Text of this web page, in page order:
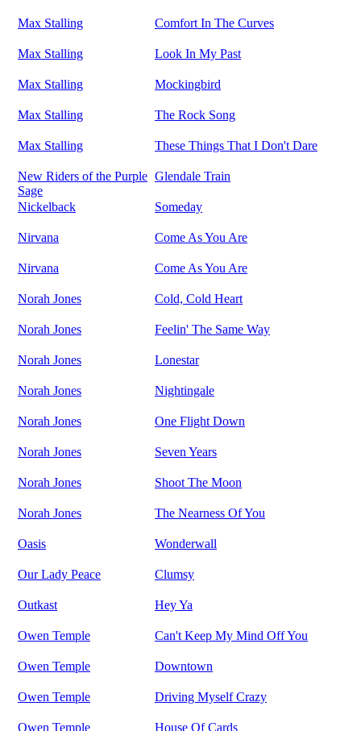
Max Stalling Comfort In The Curves
Max Stalling Look In My Past
Max Stalling Mockingbird
Max Stalling The Rock Song
Max Stalling These Things That I Don't Dare
New Riders of the Purple
Sage
Glendale Train
Nickelback Someday
Nirvana Come As You Are
Nirvana Come As You Are
Norah Jones Cold, Cold Heart
Norah Jones Feelin' The Same Way
Norah Jones Lonestar
Norah Jones Nightingale
Norah Jones One Flight Down
Norah Jones Seven Years
Norah Jones Shoot The Moon
Norah Jones The Nearness Of You
Oasis Wonderwall
Our Lady Peace Clumsy
Outkast Hey Ya
Owen Temple Can't Keep My Mind Off You
Owen Temple Downtown
Owen Temple Driving Myself Crazy
Owen Temple House Of Cards